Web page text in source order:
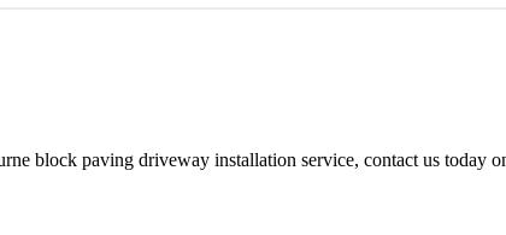
block paving driveway installation service, contact us today